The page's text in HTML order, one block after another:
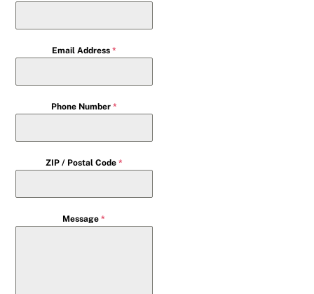
Email Address *
Phone Number *
ZIP / Postal Code *
Message*